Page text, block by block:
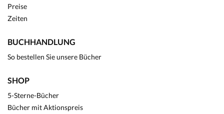
Preise
Zeiten
BUCHHANDLUNG
So bestellen Sie unsere Bücher
SHOP
5-Sterne-Bücher
Bücher mit Aktionspreis